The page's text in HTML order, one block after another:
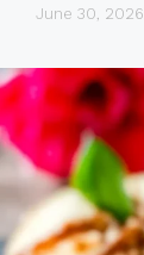
June 30, 2026